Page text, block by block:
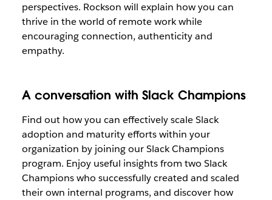
perspectives. Rockson will explain how you can
thrive in the world of remote work while
encouraging connection, authenticity and
empathy.
A conversation with Slack Champions
Find out how you can effectively scale Slack
adoption and maturity efforts within your
organization by joining our Slack Champions
program. Enjoy useful insights from two Slack
Champions who successfully created and scaled
their own internal programs, and discover how